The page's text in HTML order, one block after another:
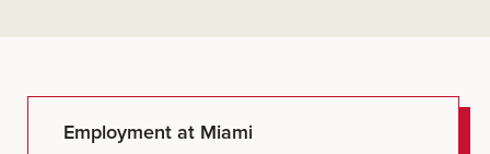
Employment at Miami